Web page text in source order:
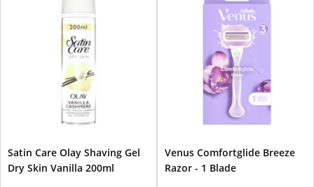
Satin Care Olay Shaving Gel
Dry Skin Vanilla 200ml
Venus Comfortglide Breeze
Razor - 1 Blade